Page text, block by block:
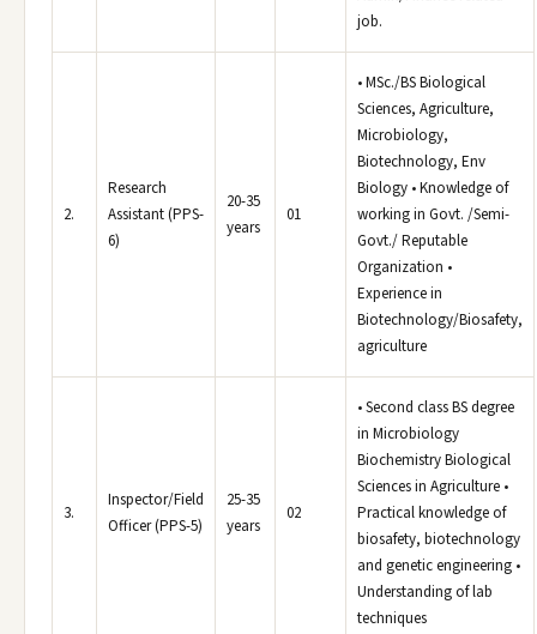
job.
2.
Research
Assistant (PPS-
6)
20-35
years
01
• MSc./BS Biological
Sciences, Agriculture,
Microbiology,
Biotechnology, Env
Biology • Knowledge of
working in Govt. /Semi-
Govt./ Reputable
Organization •
Experience in
Biotechnology/Biosafety,
agriculture
3.
Inspector/Field
Officer (PPS-5)
25-35
years
02
• Second class BS degree
in Microbiology
Biochemistry Biological
Sciences in Agriculture •
Practical knowledge of
biosafety, biotechnology
and genetic engineering •
Understanding of lab
techniques